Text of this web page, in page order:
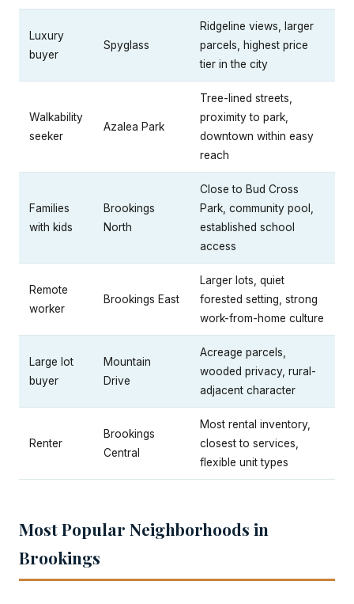
Luxury
buyer
Spyglass
Ridgeline views, larger
parcels, highest price
tier in the city
Walkability
seeker
Azalea Park
Tree-lined streets,
proximity to park,
downtown within easy
reach
Families
with kids
Brookings
North
Close to Bud Cross
Park, community pool,
established school
access
Remote
worker
Brookings East
Larger lots, quiet
forested setting, strong
work-from-home culture
Large lot
buyer
Mountain
Drive
Acreage parcels,
wooded privacy, rural-
adjacent character
Renter
Brookings
Central
Most rental inventory,
closest to services,
flexible unit types
Most Popular Neighborhoods in
Brookings